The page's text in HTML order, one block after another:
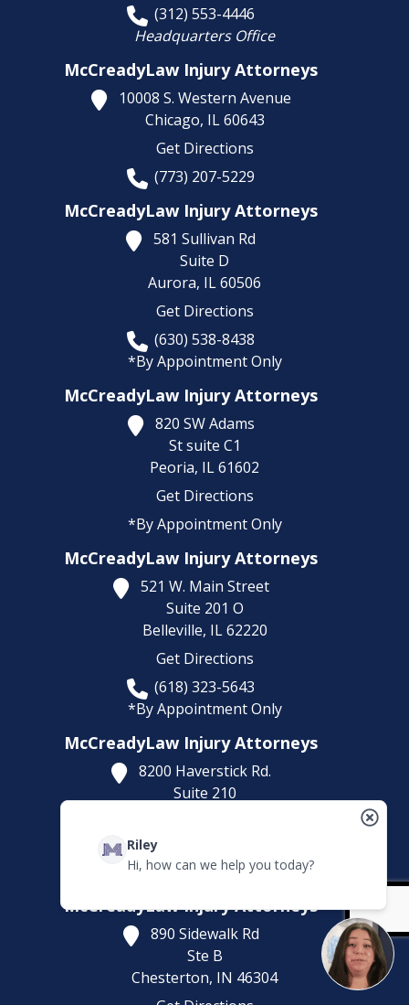
(312) 553-4446
Headquarters Office
McCreadyLaw Injury Attorneys
10008 S. Western Avenue
Chicago, IL 60643
Get Directions
(773) 207-5229
McCreadyLaw Injury Attorneys
581 Sullivan Rd
Suite D
Aurora, IL60506
Get Directions
(630) 538-8438
*By Appointment Only
McCreadyLaw Injury Attorneys
820 SW Adams
St suite C1
Peoria, IL61602
Get Directions
*By Appointment Only
McCreadyLaw Injury Attorneys
521 W. Main Street
Suite 201 O
Belleville, IL 62220
Get Directions
(618) 323-5643
*By Appointment Only
McCreadyLaw Injury Attorneys
8200 Haverstick Rd.
Suite 210
Get Directions
(317) 886-1314
McCreadyLaw Injury Attorneys
890 Sidewalk Rd
Ste B
Chesterton, IN 46304
Riley
Hi, how can we help you today?